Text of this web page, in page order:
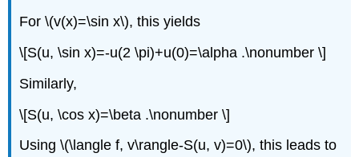
For\(v(x)=\sin x\), this yields
\[S(u, \sin x)=-u(2 \pi)+u(0)=\alpha .\nonumber \]
Similarly,
\[S(u, \cos x)=\beta .\nonumber \]
Using\(\langle f, v\rangle-S(u, v)=0\), this leads to